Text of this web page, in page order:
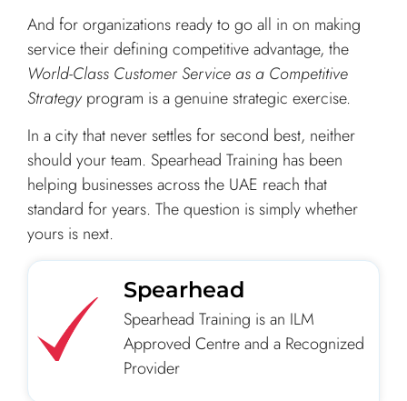
And for organizations ready to go all in on making
service their defining competitive advantage, the
World-Class Customer Service as a Competitive
Strategyprogram is a genuine strategic exercise.
In a city that never settles for second best, neither
should your team. Spearhead Training has been
helping businesses across the UAE reach that
standard for years. The question is simply whether
yours is next.
Spearhead
Spearhead Training is an ILM
Approved Centre and a Recognized
Provider